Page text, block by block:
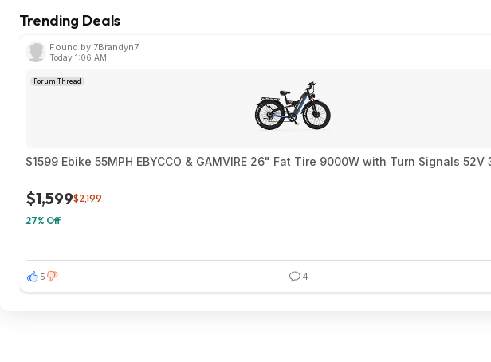
Trending Deals
Found by 7Brandyn7
Today 1:06 AM
Forum Thread
$1599 Ebike 55MPH EBYCCO & GAMVIRE 26" Fat Tire 9000W with Turn Signals
$1,599$2,199
27% Off
5 4